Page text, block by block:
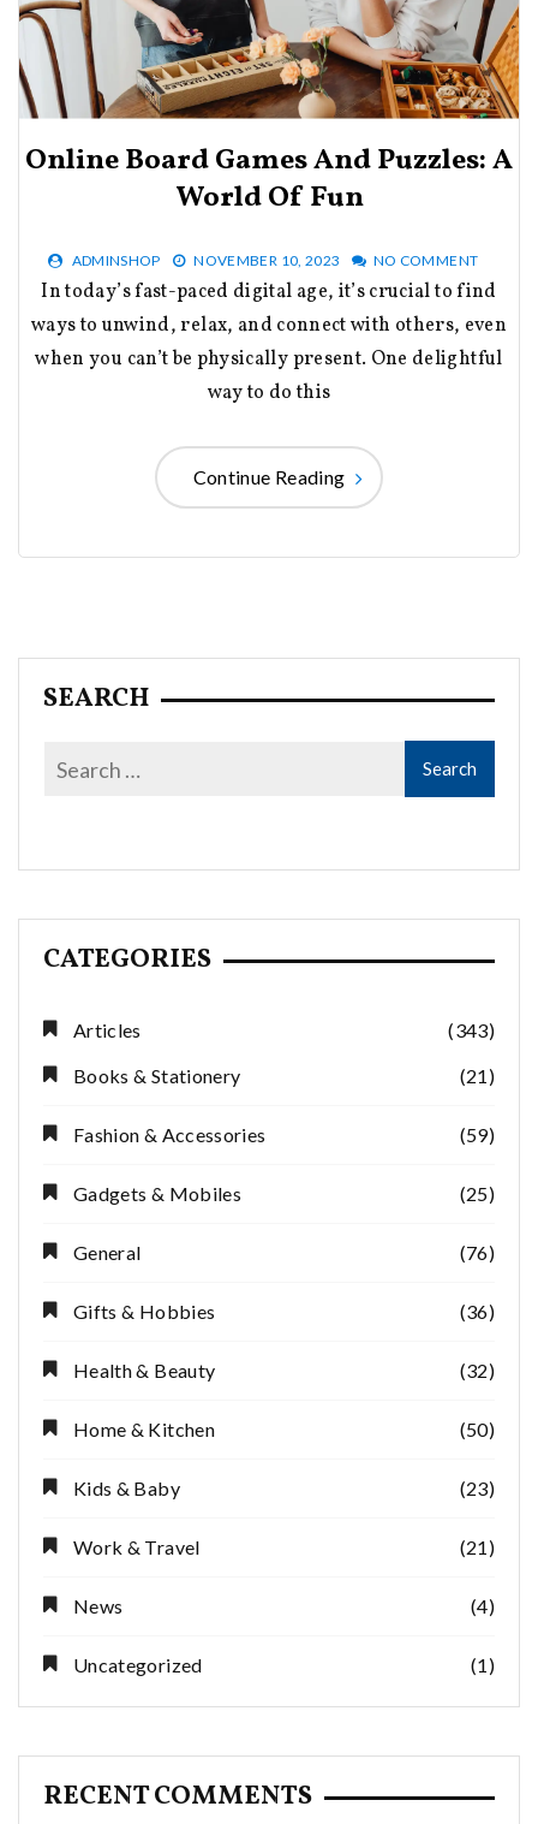
Online Board Games And Puzzles: A
World Of Fun
ADMINSHOP NOVEMBER 10, 2023 NO COMMENT
In today’s fast-paced digital age, it’s crucial to find
ways to unwind, relax, and connect with others, even
when you can’t be physically present. One delightful
way to do this
Continue Reading
SEARCH
CATEGORIES
Articles
(343)
Books & Stationery
(21)
Fashion & Accessories (59)
Gadgets & Mobiles (25)
General (76)
Gifts & Hobbies (36)
Health & Beauty (32)
Home & Kitchen (50)
Kids & Baby (23)
Work & Travel (21)
News (4)
Uncategorized (1)
RECENT COMMENTS